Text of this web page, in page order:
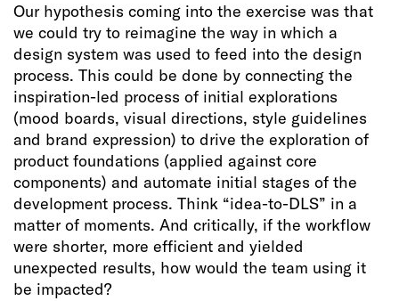
Our hypothesis coming into the exercise was that
we could try to reimagine the way in which a
design system was used to feed into the design
process. This could be done by connecting the
inspiration-led process of initial explorations
(mood boards, visual directions, style guidelines
and brand expression) to drive the exploration of
product foundations (applied against core
components) and automate initial stages of the
development process. Think “idea-to-DLS” in a
matter of moments. And critically, if the workflow
were shorter, more efficient and yielded
unexpected results, how would the team using it
be impacted?